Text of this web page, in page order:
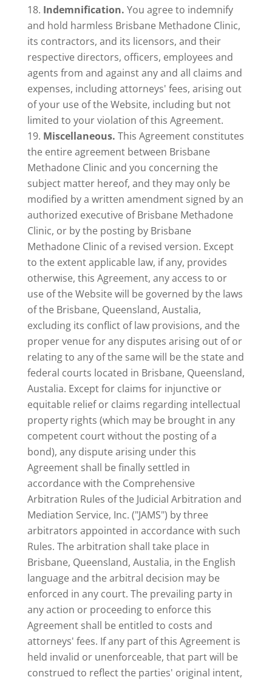
Indemnification. You agree to indemnify
and hold harmless Brisbane Methadone Clinic,
its contractors, and its licensors, and their
respective directors, officers, employees and
agents from and against any and all claims and
expenses, including attorneys' fees, arising out
of your use of the Website, including but not
limited to your violation of this Agreement.
Miscellaneous. This Agreement constitutes
the entire agreement between Brisbane
Methadone Clinic and you concerning the
subject matter hereof, and they may only be
modified by a written amendment signed by an
authorized executive of Brisbane Methadone
Clinic, or by the posting by Brisbane
Methadone Clinic of a revised version. Except
to the extent applicable law, if any, provides
otherwise, this Agreement, any access to or
use of the Website will be governed by the laws
of the Brisbane, Queensland, Austalia,
excluding its conflict of law provisions, and the
proper venue for any disputes arising out of or
relating to any of the same will be the state and
federal courts located in Brisbane, Queensland,
Austalia. Except for claims for injunctive or
equitable relief or claims regarding intellectual
property rights (which may be brought in any
competent court without the posting of a
bond), any dispute arising under this
Agreement shall be finally settled in
accordance with the Comprehensive
Arbitration Rules of the Judicial Arbitration and
Mediation Service, Inc. ("JAMS") by three
arbitrators appointed in accordance with such
Rules. The arbitration shall take place in
Brisbane, Queensland, Austalia, in the English
language and the arbitral decision may be
enforced in any court. The prevailing party in
any action or proceeding to enforce this
Agreement shall be entitled to costs and
attorneys' fees. If any part of this Agreement is
held invalid or unenforceable, that part will be
construed to reflect the parties' original intent,